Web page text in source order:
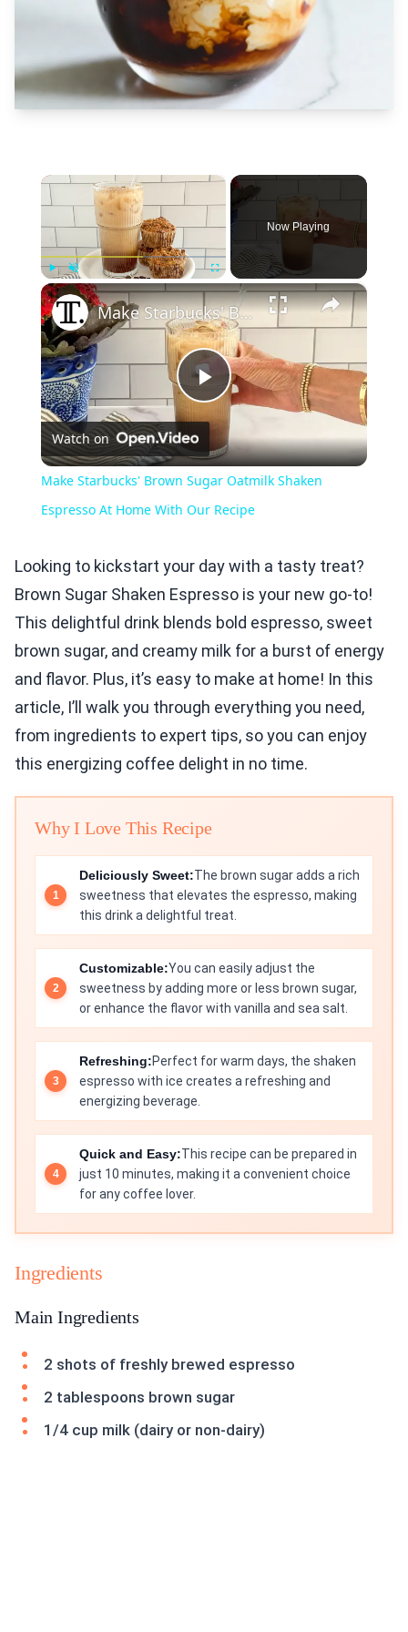
×
Play Unmute Fullscreen
Now Playing
×
Play
Video
Make Starbucks' Brown Sugar Oatmilk Shaken Espresso At Home With Our Recipe
Watch on
Make Starbucks' Brown Sugar Oatmilk Shaken
Espresso At Home With Our Recipe
Looking to kickstart your day with a tasty treat?
Brown Sugar Shaken Espresso is your new go-to!
This delightful drink blends bold espresso, sweet
brown sugar, and creamy milk for a burst of energy
and flavor. Plus, it’s easy to make at home! In this
article, I’ll walk you through everything you need,
from ingredients to expert tips, so you can enjoy
this energizing coffee delight in no time.
Why I Love This Recipe
Deliciously Sweet:The brown sugar adds a rich
sweetness that elevates the espresso, making
this drink a delightful treat.
Customizable:You can easily adjust the
sweetness by adding more or less brown sugar,
or enhance the flavor with vanilla and sea salt.
Refreshing:Perfect for warm days, the shaken
espresso with ice creates a refreshing and
energizing beverage.
Quick and Easy:This recipe can be prepared in
just 10 minutes, making it a convenient choice
for any coffee lover.
Ingredients
Main Ingredients
2 shots of freshly brewed espresso
2 tablespoons brown sugar
1/4 cup milk (dairy or non-dairy)